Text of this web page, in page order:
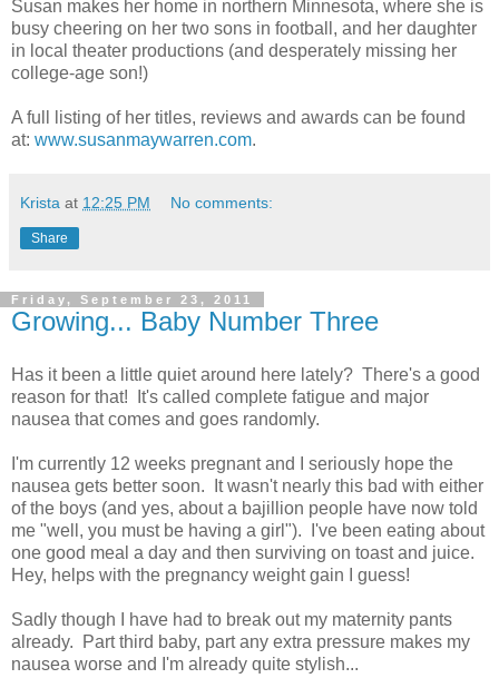
Susan makes her home in northern Minnesota, where she is
busy cheering on her two sons in football, and her daughter
in local theater productions (and desperately missing her
college-age son!)
A full listing of her titles, reviews and awards can be found
at: www.susanmaywarren.com.
Krista at 12:25 PM No comments:
Share
Friday, September 23, 2011
Growing... Baby Number Three
Has it been a little quiet around here lately? There's a good
reason for that! It's called complete fatigue and major
nausea that comes and goes randomly.
I'm currently 12 weeks pregnant and I seriously hope the
nausea gets better soon. It wasn't nearly this bad with either
of the boys (and yes, about a bajillion people have now told
me "well, you must be having a girl"). I've been eating about
one good meal a day and then surviving on toast and juice.
Hey, helps with the pregnancy weight gain I guess!
Sadly though I have had to break out my maternity pants
already. Part third baby, part any extra pressure makes my
nausea worse and I'm already quite stylish...